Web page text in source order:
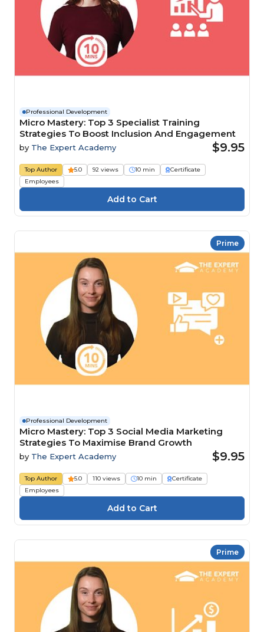
Professional Development
Micro Mastery: Top 3 Specialist Training
Strategies To Boost Inclusion And Engagement
by The Expert Academy $9.95
Top Author 5.0 92 views 10 min
Certificate
Employees
Prime
Professional Development
Micro Mastery: Top 3 Social Media Marketing
Strategies To Maximise Brand Growth
by The Expert Academy $9.95
Top Author 5.0 110 views 10 min
Certificate
Employees
Prime